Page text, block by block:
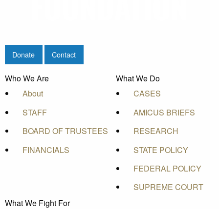
Donate Contact
Who We Are
About
STAFF
BOARD OF TRUSTEES
FINANCIALS
What We Do
CASES
AMICUS BRIEFS
RESEARCH
STATE POLICY
FEDERAL POLICY
SUPREME COURT
What We Fight For